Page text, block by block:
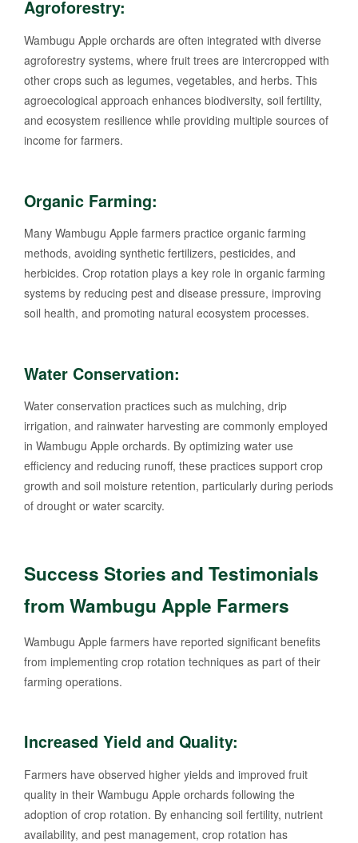
Agroforestry:
Wambugu Apple orchards are often integrated with diverse
agroforestry systems, where fruit trees are intercropped with
other crops such as legumes, vegetables, and herbs. This
agroecological approach enhances biodiversity, soil fertility,
and ecosystem resilience while providing multiple sources of
income for farmers.
Organic Farming:
Many Wambugu Apple farmers practice organic farming
methods, avoiding synthetic fertilizers, pesticides, and
herbicides. Crop rotation plays a key role in organic farming
systems by reducing pest and disease pressure, improving
soil health, and promoting natural ecosystem processes.
Water Conservation:
Water conservation practices such as mulching, drip
irrigation, and rainwater harvesting are commonly employed
in Wambugu Apple orchards. By optimizing water use
efficiency and reducing runoff, these practices support crop
growth and soil moisture retention, particularly during periods
of drought or water scarcity.
Success Stories and Testimonials
from Wambugu Apple Farmers
Wambugu Apple farmers have reported significant benefits
from implementing crop rotation techniques as part of their
farming operations.
Increased Yield and Quality:
Farmers have observed higher yields and improved fruit
quality in their Wambugu Apple orchards following the
adoption of crop rotation. By enhancing soil fertility, nutrient
availability, and pest management, crop rotation has